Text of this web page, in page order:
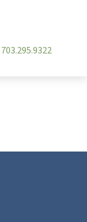
703.295.9322